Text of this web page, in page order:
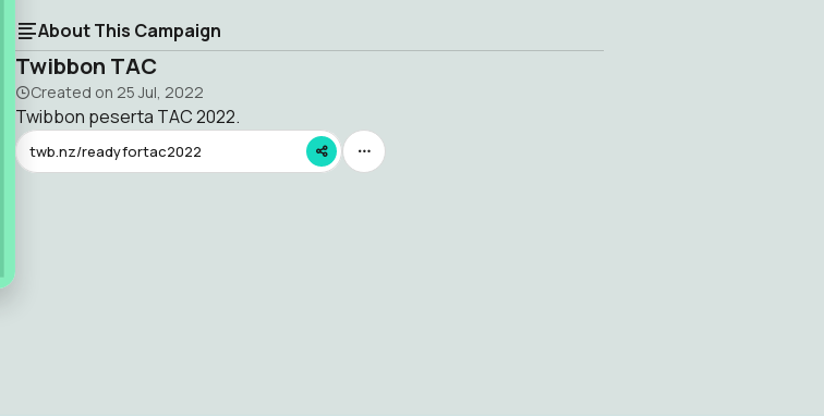
About This Campaign
Twibbon TAC
Created on 25 Jul, 2022
Twibbon peserta TAC 2022.
twb.nz/readyfortac2022